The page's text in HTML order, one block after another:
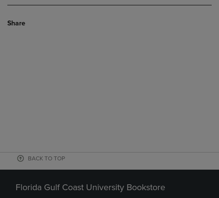
Share
BACK TO TOP
Florida Gulf Coast University Bookstore